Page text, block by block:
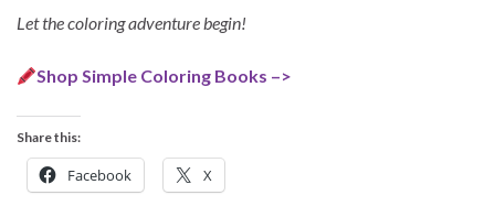
Let the coloring adventure begin!
Shop Simple Coloring Books –>
Share this:
Facebook X